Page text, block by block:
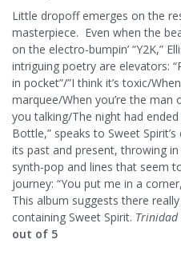
Little dropoff emerges on the
masterpiece. Even when the
on the electro-bumpin’ “Y2K,”
intriguing poetry are elevators:
in pocket”/”I think it’s toxic/
marquee/When you’re the man
you talking/The night had
Bottle,” speaks to Sweet
its past and present, throwing
synth-pop and lines that seem
journey: “You put me in a
This album suggests there
containing Sweet Spirit. Trinidad
out of 5